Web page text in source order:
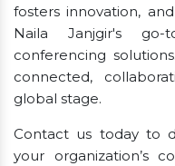
fosters innovation,
Naila Janjgir's
conferencing
connected,
global stage.
Contact us today to
your organization’s